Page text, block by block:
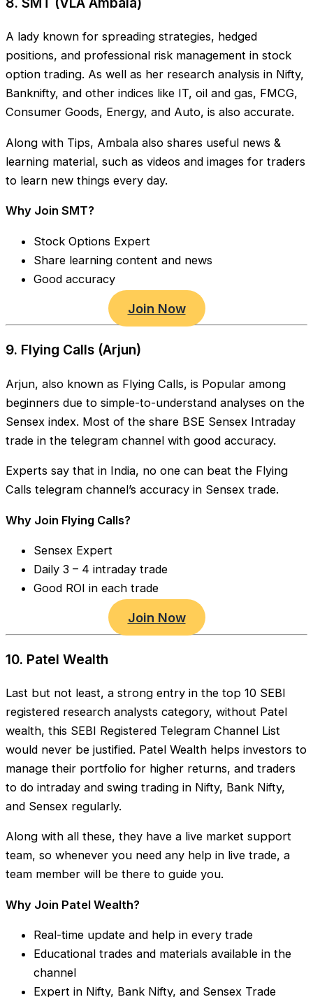
A lady known for spreading strategies, hedged
positions, and professional risk management in stock
option trading. As well as her research analysis in Nifty,
Banknifty, and other indices like IT, oil and gas, FMCG,
Consumer Goods, Energy, and Auto, is also accurate.
Along with Tips, Ambala also shares useful news &
learning material, such as videos and images for traders
to learn new things every day.
Why Join SMT?
Stock Options Expert
Share learning content and news
Good accuracy
Join Now
9. Flying Calls (Arjun)
Arjun, also known as Flying Calls, is Popular among
beginners due to simple-to-understand analyses on the
Sensex index. Most of the share BSE Sensex Intraday
trade in the telegram channel with good accuracy.
Experts say that in India, no one can beat the Flying
Calls telegram channel’s accuracy in Sensex trade.
Why Join Flying Calls?
Sensex Expert
Daily 3 – 4 intraday trade
Good ROI in each trade
Join Now
10. Patel Wealth
Last but not least, a strong entry in the top 10 SEBI
registered research analysts category, without Patel
wealth, this SEBI Registered Telegram Channel List
would never be justified. Patel Wealth helps investors to
manage their portfolio for higher returns, and traders
to do intraday and swing trading in Nifty, Bank Nifty,
and Sensex regularly.
Along with all these, they have a live market support
team, so whenever you need any help in live trade, a
team member will be there to guide you.
Why Join Patel Wealth?
Real-time update and help in every trade
Educational trades and materials available in the
channel
Expert in Nifty, Bank Nifty, and Sensex Trade